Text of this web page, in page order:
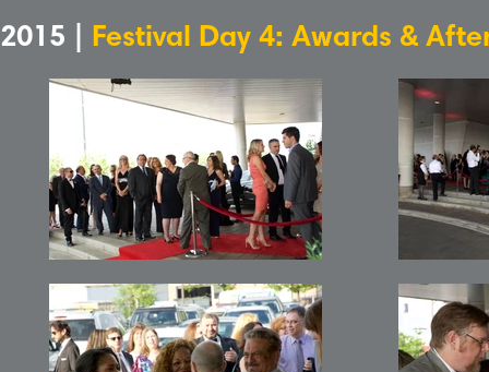
2015 | Festival Day 4: Awards &